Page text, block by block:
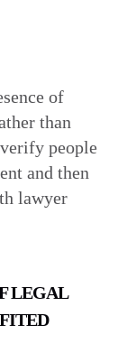
of
than
people
and then
lawyer
LEGAL